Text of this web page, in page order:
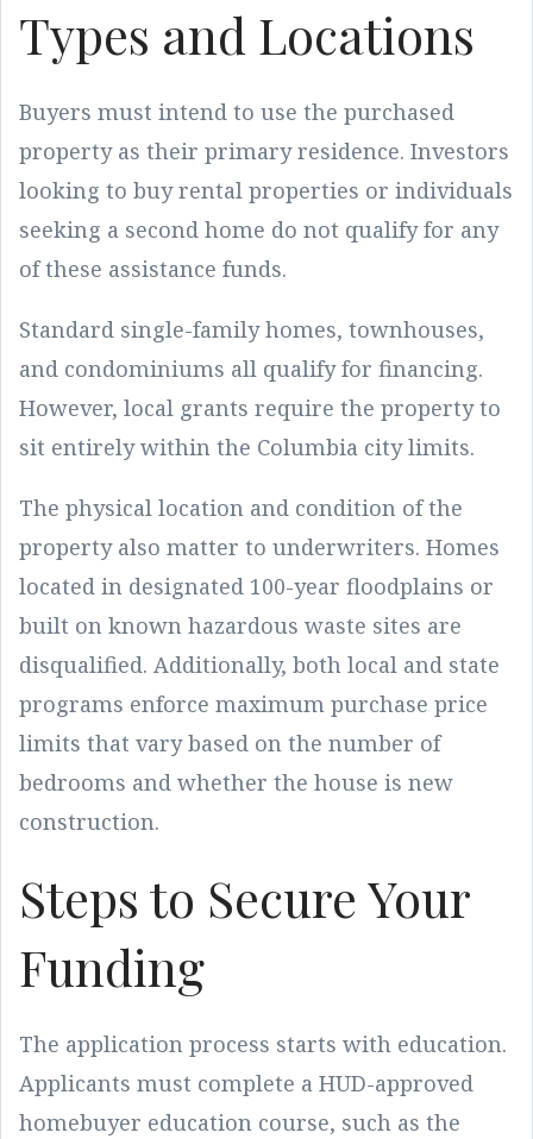
Types and Locations
Buyers must intend to use the purchased
property as their primary residence. Investors
looking to buy rental properties or individuals
seeking a second home do not qualify for any
of these assistance funds.
Standard single-family homes, townhouses,
and condominiums all qualify for financing.
However, local grants require the property to
sit entirely within the Columbia city limits.
The physical location and condition of the
property also matter to underwriters. Homes
located in designated 100-year floodplains or
built on known hazardous waste sites are
disqualified. Additionally, both local and state
programs enforce maximum purchase price
limits that vary based on the number of
bedrooms and whether the house is new
construction.
Steps to Secure Your
Funding
The application process starts with education.
Applicants must complete a HUD-approved
homebuyer education course, such as the